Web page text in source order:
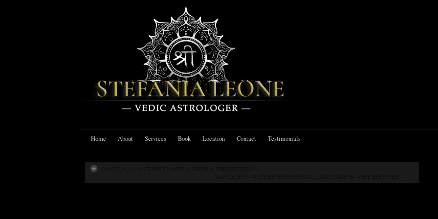
Home About Services Book Location Contact Testimonials